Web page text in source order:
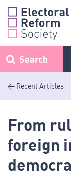
Skip
content
Search
< Recent Articles
From
foreign